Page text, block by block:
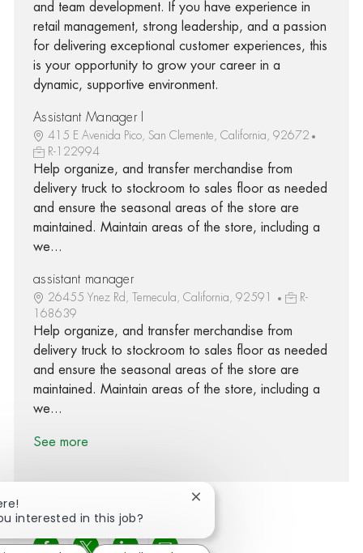
and team development. If you have experience in
retail management, strong leadership, and a passion
for delivering exceptional customer experiences, this
is your opportunity to grow your career in a
dynamic, supportive environment.
Assistant Manager I
415 E Avenida Pico, San Clemente, California, 92672
R-122994
Help organize, and transfer merchandise from
delivery truck to stockroom to sales floor as needed
and ensure the seasonal areas of the store are
maintained. Maintain areas of the store, including a
we...
assistant manager
26455 Ynez Rd, Temecula, California, 92591
R-
168639
Help organize, and transfer merchandise from
delivery truck to stockroom to sales floor as needed
and ensure the seasonal areas of the store are
maintained. Maintain areas of the store, including a
we...
See more
interested in this job?
Close chatbot notification